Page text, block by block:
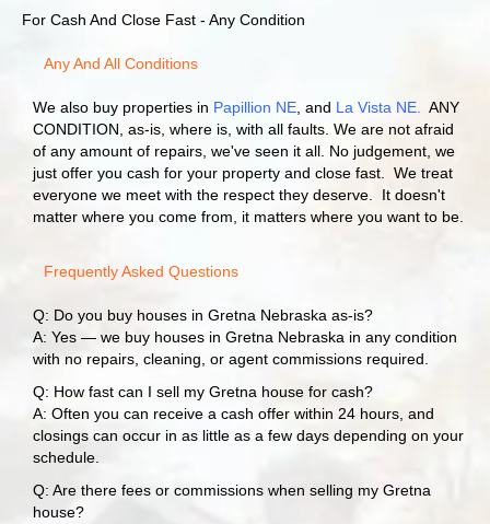
For Cash And Close Fast - Any Condition
Any And All Conditions
We also buy properties in Papillion NE, and La Vista NE. ANY
CONDITION, as-is, where is, with all faults. We are not afraid
of any amount of repairs, we've seen it all. No judgement, we
just offer you cash for your property and close fast. We treat
everyone we meet with the respect they deserve. It doesn't
matter where you come from, it matters where you want to be.
Frequently Asked Questions
Q: Do you buy houses in Gretna Nebraska as-is?
A: Yes — we buy houses in Gretna Nebraska in any condition
with no repairs, cleaning, or agent commissions required.
Q: How fast can I sell my Gretna house for cash?
A: Often you can receive a cash offer within 24 hours, and
closings can occur in as little as a few days depending on your
schedule.
Q: Are there fees or commissions when selling my Gretna
house?